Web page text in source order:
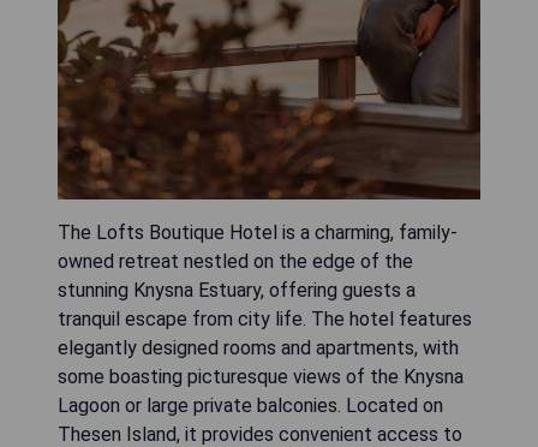
The Lofts Boutique Hotel is a charming, family-
owned retreat nestled on the edge of the
stunning Knysna Estuary, offering guests a
tranquil escape from city life. The hotel features
elegantly designed rooms and apartments, with
some boasting picturesque views of the Knysna
Lagoon or large private balconies. Located on
Thesen Island, it provides convenient access to